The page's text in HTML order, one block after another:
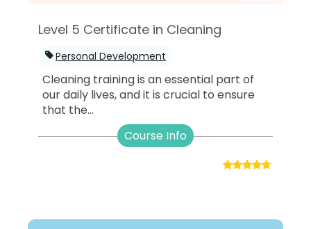
Level 5 Certificate in Cleaning
Personal Development
Cleaning training is an essential part of
our daily lives, and it is crucial to ensure
that the...
Course Info